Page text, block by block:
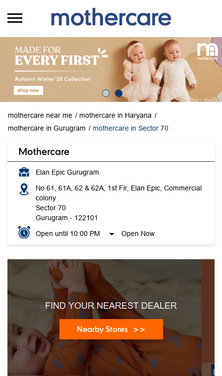
mothercare near me
mothercare in Haryana
mothercare in Gurugram
mothercare in Sector 70
Mothercare
Elan Epic Gurugram
No 61, 61A, 62 & 62A, 1st Flr, Elan Epic, Commercial
colony
Sector 70
Gurugram - 122101
Open until 10:00 PM
Open Now
FIND YOUR NEAREST DEALER
Nearby Stores